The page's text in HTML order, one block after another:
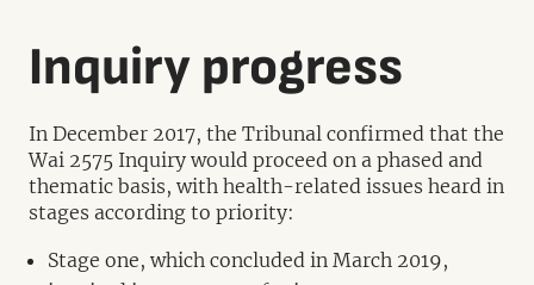
Inquiry progress
In December 2017, the Tribunal confirmed that the
Wai 2575 Inquiry would proceed on a phased and
thematic basis, with health-related issues heard in
stages according to priority:
Stage one, which concluded in March 2019,